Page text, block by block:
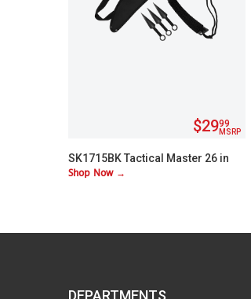
$2999
MSRP
SK1715BK Tactical Master 26 in
Machete Set with 3 Throwing
Shop Now →
DEPARTMENTS